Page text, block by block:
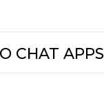
CHAT